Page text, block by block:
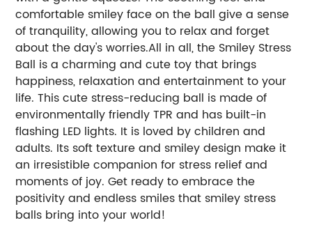
comfortable smiley face on the ball give a sense
of tranquility, allowing you to relax and forget
about the day's worries.All in all, the Smiley Stress
Ball is a charming and cute toy that brings
happiness, relaxation and entertainment to your
life. This cute stress-reducing ball is made of
environmentally friendly TPR and has built-in
flashing LED lights. It is loved by children and
adults. Its soft texture and smiley design make it
an irresistible companion for stress relief and
moments of joy. Get ready to embrace the
positivity and endless smiles that smiley stress
balls bring into your world!